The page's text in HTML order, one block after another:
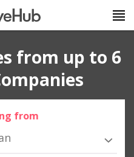
from up to 6
from